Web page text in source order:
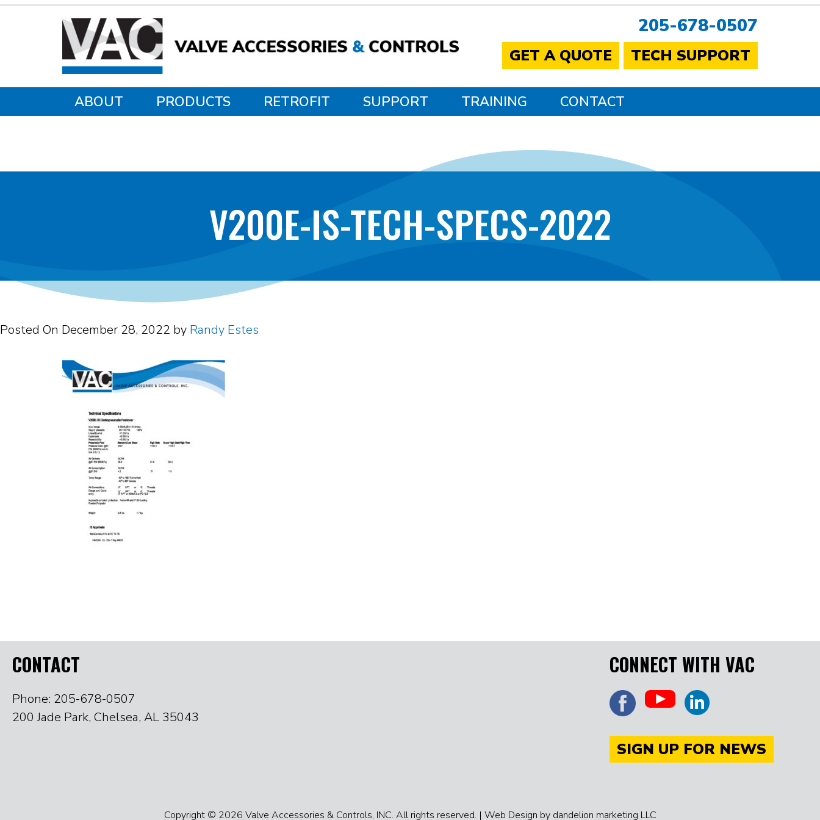
205-678-0507
GET A QUOTE TECH SUPPORT
ABOUT PRODUCTS RETROFIT SUPPORT TRAINING CONTACT
V200E-IS-TECH-SPECS-2022
Posted On December 28, 2022 by Randy Estes
CONTACT
Phone: 205-678-0507
200 Jade Park, Chelsea, AL 35043
CONNECT WITH VAC
SIGN UP FOR NEWS
Copyright © 2026 Valve Accessories & Controls, INC. All rights reserved. | Web Design by dandelion marketing LLC